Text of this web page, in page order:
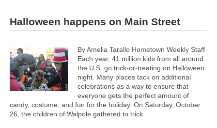
Halloween happens on Main Street
By Amelia Tarallo Hometown Weekly Staff
Each year, 41 million kids from all around
the U.S. go trick-or-treating on Halloween
night. Many places tack on additional
celebrations as a way to ensure that
everyone gets the perfect amount of
candy, costume, and fun for the holiday. On Saturday, October
26, the children of Walpole gathered to trick...